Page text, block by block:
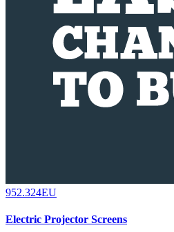
952.324EU
Electric Projector Screens